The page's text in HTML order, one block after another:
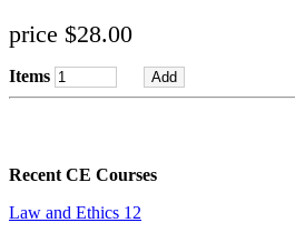
price $28.00
Items
Recent CE Courses
Law and Ethics 12